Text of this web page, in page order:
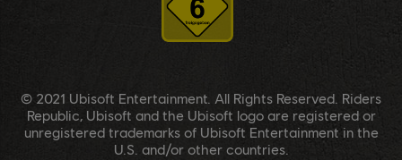
© 2021 Ubisoft Entertainment. All Rights Reserved. Riders
Republic, Ubisoft and the Ubisoft logo are registered or
unregistered trademarks of Ubisoft Entertainment in the
U.S. and/or other countries.